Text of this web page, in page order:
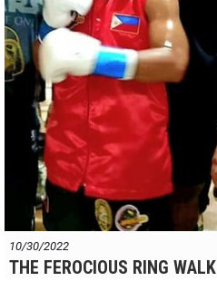
10/30/2022
THE FEROCIOUS RING WALK